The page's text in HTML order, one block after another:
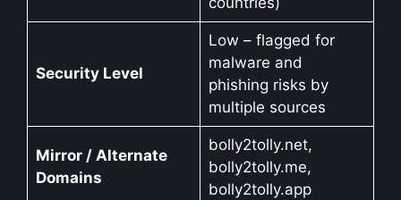
Security Level
Low – flagged for
malware and
phishing risks by
multiple sources
Mirror / Alternate
Domains
bolly2tolly.net,
bolly2tolly.me,
bolly2tolly.app